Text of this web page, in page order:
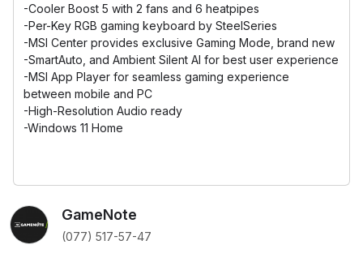
-Cooler Boost 5 with 2 fans and 6 heatpipes
-Per-Key RGB gaming keyboard by SteelSeries
-MSI Center provides exclusive Gaming Mode, brand new
-SmartAuto, and Ambient Silent AI for best user experience
-MSI App Player for seamless gaming experience
between mobile and PC
-High-Resolution Audio ready
-Windows 11 Home
GameNote
(077) 517-57-47